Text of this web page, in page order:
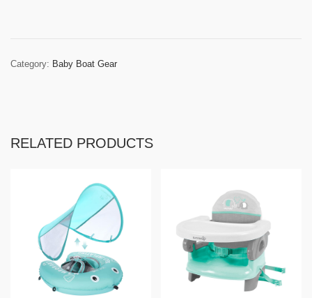
Category: Baby Boat Gear
RELATED PRODUCTS